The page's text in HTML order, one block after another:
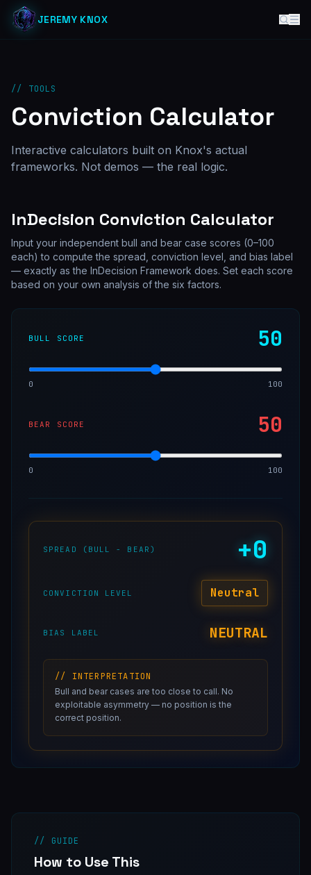
JEREMY KNOX
// TOOLS
Conviction Calculator
Interactive calculators built on Knox's actual
frameworks. Not demos — the real logic.
InDecision Conviction Calculator
Input your independent bull and bear case scores (0–100
each) to compute the spread, conviction level, and bias label
— exactly as the InDecision Framework does. Set each score
based on your own analysis of the six factors.
BULL SCORE 50
0 100
BEAR SCORE 50
0 100
SPREAD (BULL − BEAR) +0
CONVICTION LEVEL Neutral
BIAS LABEL NEUTRAL
// INTERPRETATION
Bull and bear cases are too close to call. No
exploitable asymmetry — no position is the
correct position.
// GUIDE
How to Use This